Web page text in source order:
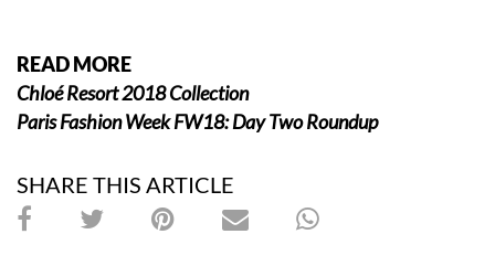
READ MORE
Chloé Resort 2018Collection
Paris Fashion Week FW18: Day Two Roundup
SHARE THIS ARTICLE